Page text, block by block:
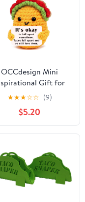
OCCdesign Mini
Gift for
Men Christmas
Birthday Handmade
Crochet Taco for
Support
Well Soon Self Care
Mom Mental
Health Cheer-Up
★★★☆☆ (9)
$5.20